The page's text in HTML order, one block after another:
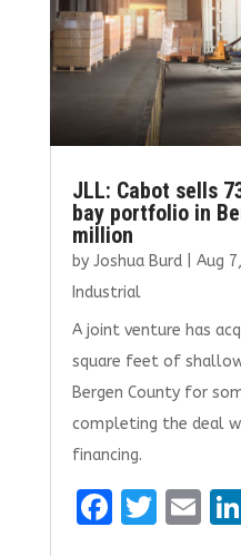
JLL: Cabot sells
bay portfolio in
million
by Joshua Burd| Aug
Industrial
A joint venture has
square feet of
Bergen County for
completing the deal
financing.
F
T E